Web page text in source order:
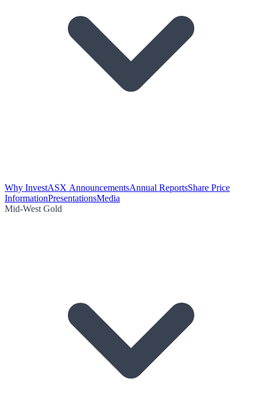
Why InvestASX AnnouncementsAnnual ReportsShare Price
InformationPresentationsMedia
Mid-West Gold